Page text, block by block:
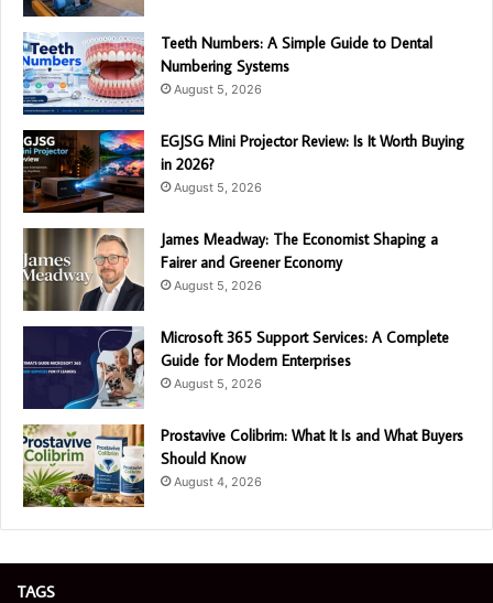
Teeth Numbers: A Simple Guide to Dental
Numbering Systems
August 5, 2026
EGJSG Mini Projector Review: Is It Worth Buying
in 2026?
August 5, 2026
James Meadway: The Economist Shaping a
Fairer and Greener Economy
August 5, 2026
Microsoft 365 Support Services: A Complete
Guide for Modern Enterprises
August 5, 2026
Prostavive Colibrim: What It Is and What Buyers
Should Know
August 4, 2026
TAGS